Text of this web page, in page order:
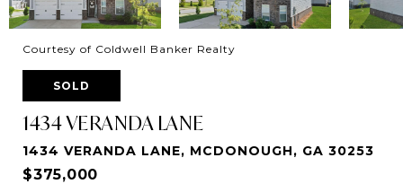
Courtesy of Coldwell Banker Realty
SOLD
1434 VERANDA LANE
1434 VERANDA LANE, MCDONOUGH, GA 30253
$375,000